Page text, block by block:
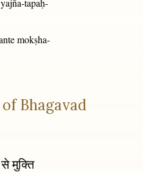
tapaḥ-
mokṣha-
Bhagavad
मुक्ति